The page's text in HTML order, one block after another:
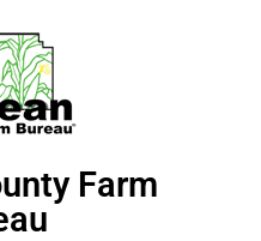
Farm